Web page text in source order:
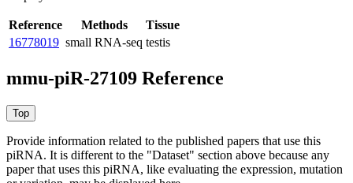
Reference Methods
Tissue
16778019 small RNA-seq testis
mmu-piR-27109 Reference
Provide information related to the published papers that use this
piRNA. It is different to the "Dataset" section above because any
paper that uses this piRNA, like evaluating the expression, mutation